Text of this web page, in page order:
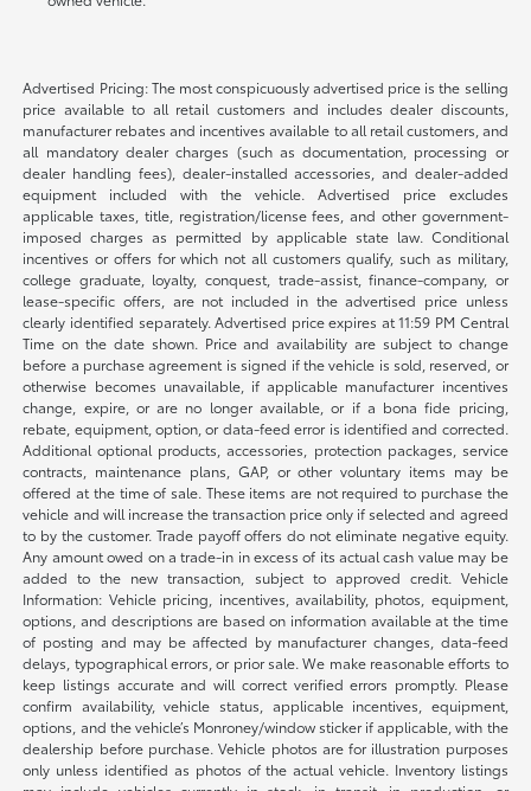
Advertised Pricing: The most conspicuously advertised price is the selling
price available to all retail customers and includes dealer discounts,
manufacturer rebates and incentives available to all retail customers, and
all mandatory dealer charges (such as documentation, processing or
dealer handling fees), dealer-installed accessories, and dealer-added
equipment included with the vehicle. Advertised price excludes
applicable taxes, title, registration/license fees, and other government-
imposed charges as permitted by applicable state law. Conditional
incentives or offers for which not all customers qualify, such as military,
college graduate, loyalty, conquest, trade-assist, finance-company, or
lease-specific offers, are not included in the advertised price unless
clearly identified separately. Advertised price expires at 11:59 PM Central
Time on the date shown. Price and availability are subject to change
before a purchase agreement is signed if the vehicle is sold, reserved, or
otherwise becomes unavailable, if applicable manufacturer incentives
change, expire, or are no longer available, or if a bona fide pricing,
rebate, equipment, option, or data-feed error is identified and corrected.
Additional optional products, accessories, protection packages, service
contracts, maintenance plans, GAP, or other voluntary items may be
offered at the time of sale. These items are not required to purchase the
vehicle and will increase the transaction price only if selected and agreed
to by the customer. Trade payoff offers do not eliminate negative equity.
Any amount owed on a trade-in in excess of its actual cash value may be
added to the new transaction, subject to approved credit. Vehicle
Information: Vehicle pricing, incentives, availability, photos, equipment,
options, and descriptions are based on information available at the time
of posting and may be affected by manufacturer changes, data-feed
delays, typographical errors, or prior sale. We make reasonable efforts to
keep listings accurate and will correct verified errors promptly. Please
confirm availability, vehicle status, applicable incentives, equipment,
options, and the vehicle’s Monroney/window sticker if applicable, with the
dealership before purchase. Vehicle photos are for illustration purposes
only unless identified as photos of the actual vehicle. Inventory listings